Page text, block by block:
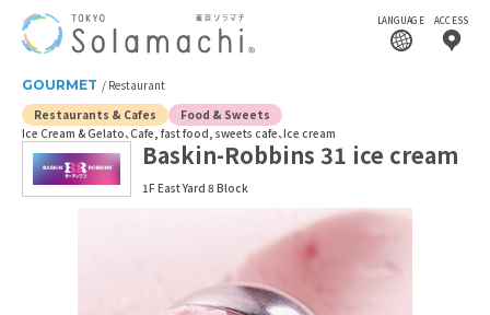
LANGUAGE ACCESS
GOURMET
Restaurant
Restaurants & Cafes
Food & Sweets
Ice Cream & Gelato Cafe, fast food, sweets cafe Ice cream
Baskin-Robbins 31 ice cream
1F East Yard 8 Block